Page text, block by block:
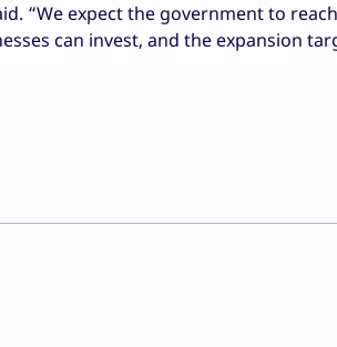
“We expect the government to
can invest, and the expansion